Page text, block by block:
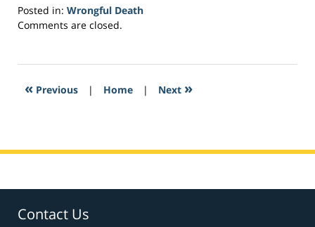
Posted in: Wrongful Death
Updated:
2017
8:56
Comments are closed.
« Previous | Home | Next »
Contact Us